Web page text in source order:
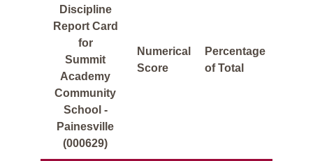
Discipline
Report Card
for
Summit
Academy
Community
School -
Painesville
(000629)
Numerical
Score
Percentage
of Total